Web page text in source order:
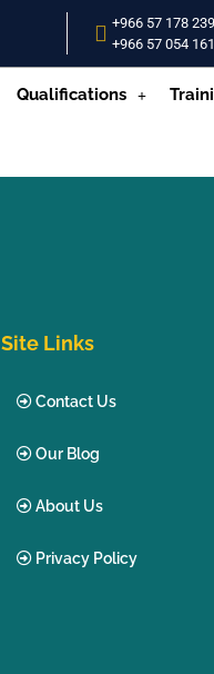
+966 57 178
+966 57 054
Qualifications
Site Links
Contact Us
Our Blog
About Us
Privacy Policy